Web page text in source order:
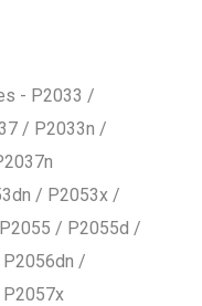
- P2033 /
/ P2033n /
/ P2053x /
/ P2055d /
/